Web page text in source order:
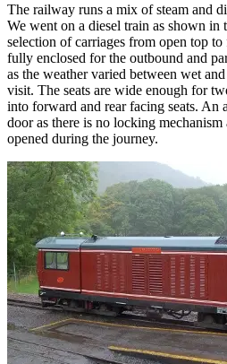
The railway runs a mix of steam and
We went on a diesel train as shown in
selection of carriages from open top
fully enclosed for the outbound and
as the weather varied between wet
visit. The seats are wide enough for
into forward and rear facing seats. An
door as there is no locking
opened during the journey.